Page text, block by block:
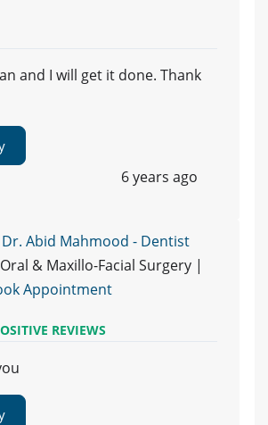
and I will get it done. Thank
6 years ago
Abid Mahmood - Dentist
Oral & Maxillo-Facial Surgery |
Appointment
REVIEWS